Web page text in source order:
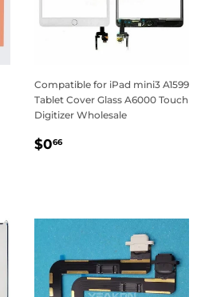
Compatible for iPad mini3 A1599
Tablet Cover Glass A6000 Touch
Digitizer Wholesale
Regular
$066$0.66